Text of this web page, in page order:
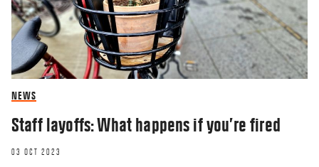
NEWS
Staff layoffs: What happens if you’re fired
03 OCT 2023